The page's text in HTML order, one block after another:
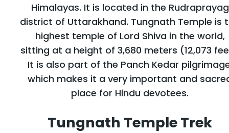
Himalayas. It is located in the Rudraprayag
district of Uttarakhand. Tungnath Temple is
highest temple of Lord Shiva in the world,
sitting at a height of 3,680 meters (12,073
It is also part of the Panch Kedar
which makes it a very important and
place for Hindu devotees.
Tungnath Temple Trek